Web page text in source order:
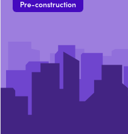
Pre-construction